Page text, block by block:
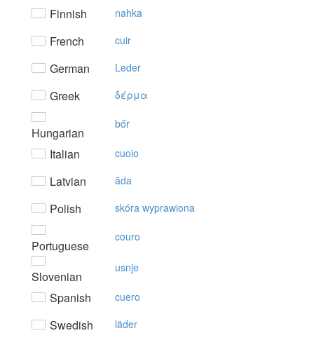
Finnish nahka
French cuir
German Leder
Greek δέρμα
Hungarian
bőr
Italian cuoio
Latvian āda
Polish skóra wyprawiona
Portuguese
couro
Slovenian
usnje
Spanish cuero
Swedish läder